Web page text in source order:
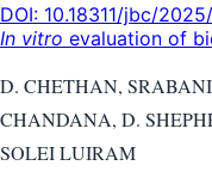
DOI: 10.18311/jbc/
In vitro evaluation of
D. CHETHAN,
CHANDANA, D.
SOLEI LUIRAM